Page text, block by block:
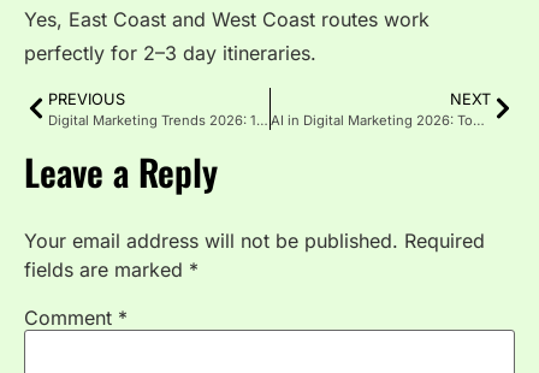
Yes, East Coast and West Coast routes work
perfectly for 2–3 day itineraries.
PREVIOUS
Digital Marketing Trends 2026: 10 Growth Strategies for US Brands
NEXT
AI in Digital Marketing 2026: Tools, Trends and Real Examples
Leave a Reply
Your email address will not be published. Required
fields are marked *
Comment *